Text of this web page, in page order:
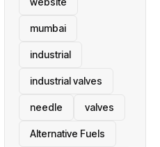
mumbai
industrial
industrial valves
needle valves
Alternative Fuels